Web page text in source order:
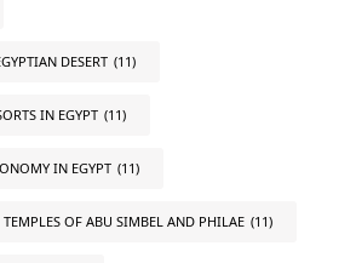
DESERT (11)
IN EGYPT (11)
IN EGYPT (11)
OF ABU SIMBEL AND PHILAE (11)